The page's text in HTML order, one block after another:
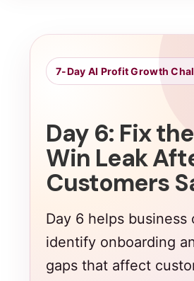
7-Day AI Profit Growth
Day 6: Fix
Win Leak
Customers
Day 6 helps business
identify onboarding
gaps that affect